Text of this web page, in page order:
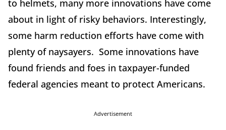
to helmets, many more innovations have come
about in light of risky behaviors. Interestingly,
some harm reduction efforts have come with
plenty of naysayers. Some innovations have
found friends and foes in taxpayer-funded
federal agencies meant to protect Americans.
Advertisement